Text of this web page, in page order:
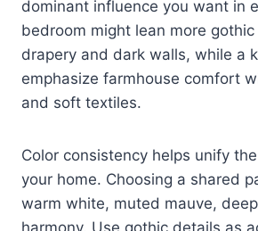
dominant influence you want in
bedroom might lean more
drapery and dark walls, while a
emphasize farmhouse comfort
and soft textiles.
Color consistency helps unify
your home. Choosing a shared
warm white, muted mauve,
harmony. Use gothic details as